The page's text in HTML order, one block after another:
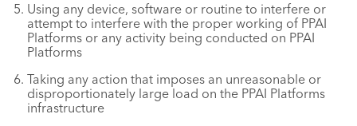
Using any device, software or routine to interfere or
attempt to interfere with the proper working of PPAI
Platforms or any activity being conducted on PPAI
Platforms
Taking any action that imposes an unreasonable or
disproportionately large load on the PPAI Platforms
infrastructure